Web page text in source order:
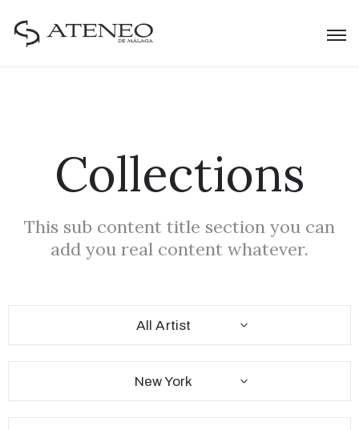
Collections
This sub content title section you can
add you real content whatever.
All Artist
New York